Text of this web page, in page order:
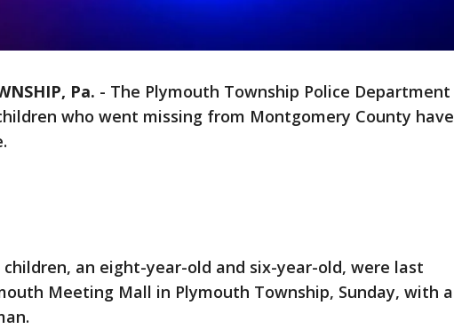
Pa. - The Plymouth Township Police Department
who went missing from Montgomery County have
an eight-year-old and six-year-old, were last
Meeting Mall in Plymouth Township, Sunday, with a